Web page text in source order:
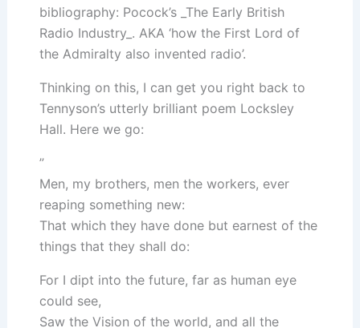
bibliography: Pocock’s _The Early British
Radio Industry_. AKA ‘how the First Lord of
the Admiralty also invented radio’.
Thinking on this, I can get you right back to
Tennyson’s utterly brilliant poem Locksley
Hall. Here we go:
”
Men, my brothers, men the workers, ever
reaping something new:
That which they have done but earnest of the
things that they shall do:
For I dipt into the future, far as human eye
could see,
Saw the Vision of the world, and all the